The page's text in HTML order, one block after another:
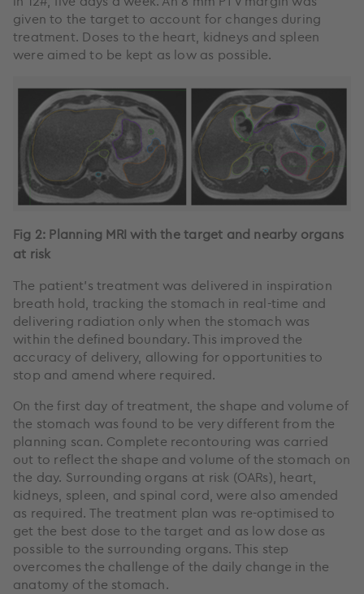
given to the target to account for changes during
treatment. Doses to the heart, kidneys and spleen
were aimed to be kept as low as possible.
Fig 2: Planning MRI with the target and nearby organs
at risk
The patient’s treatment was delivered in inspiration
breath hold, tracking the stomach in real-time and
delivering radiation only when the stomach was
within the defined boundary. This improved the
accuracy of delivery, allowing for opportunities to
stop and amend where required.
On the first day of treatment, the shape and volume of
the stomach was found to be very different from the
planning scan. Complete recontouring was carried
out to reflect the shape and volume of the stomach on
the day. Surrounding organs at risk (OARs), heart,
kidneys, spleen, and spinal cord, were also amended
as required. The treatment plan was re-optimised to
get the best dose to the target and as low dose as
possible to the surrounding organs. This step
overcomes the challenge of the daily change in the
anatomy of the stomach.